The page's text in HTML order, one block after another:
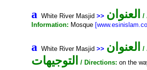
a White River Masjid>> العنوان /
Information: Mosque
a White River Masjid>> العنوان /
التوجيهات / Directions: on the